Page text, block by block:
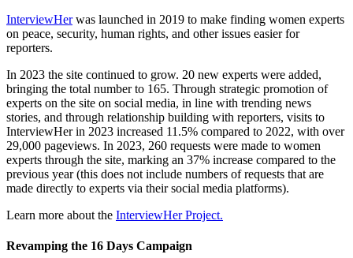
InterviewHerwas launched in 2019 to make finding women experts
on peace, security, human rights, and other issues easier for
reporters.
In 2023 the site continued to grow. 20 new experts were added,
bringing the total number to 165. Through strategic promotion of
experts on the site on social media, in line with trending news
stories, and through relationship building with reporters, visits to
InterviewHer in 2023 increased 11.5% compared to 2022, with over
29,000 pageviews. In 2023, 260 requests were made to women
experts through the site, marking an 37% increase compared to the
previous year (this does not include numbers of requests that are
made directly to experts via their social media platforms).
Learn more about the InterviewHer Project.
Revamping the 16 Days Campaign